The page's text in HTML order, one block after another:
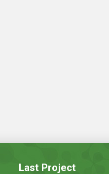
Last Project